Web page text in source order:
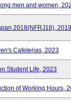
men and women,
2018(NFRJ18), 2019
Cafeterias, 2023
Student Life, 2023
of Working Hours,